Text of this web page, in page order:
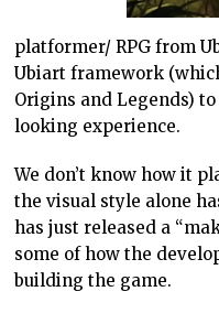
platformer/ RPG from
Ubiart framework
Origins and Legends)
looking experience.
We don’t know how it
the visual style alone
has just released a
some of how the
building the game.